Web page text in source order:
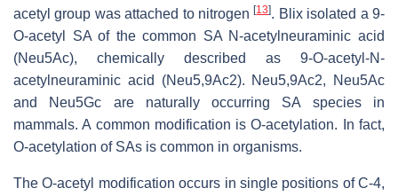
acetyl group was attached to nitrogen[13]. Blix isolated a 9-
O-acetyl SA of the common SA N-acetylneuraminic acid
(Neu5Ac), chemically described as 9-O-acetyl-N-
acetylneuraminic acid (Neu5,9Ac2). Neu5,9Ac2, Neu5Ac
and Neu5Gc are naturally occurring SA species in
mammals. A common modification is O-acetylation. In fact,
O-acetylation of SAs is common in organisms.
The O-acetyl modification occurs in single positions of C-4,